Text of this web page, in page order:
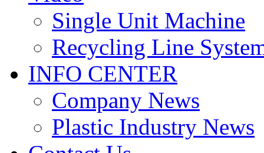
Single Unit Machine
Recycling Line
INFO CENTER
Company News
Plastic Industry News